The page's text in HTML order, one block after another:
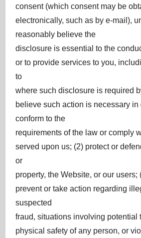
consent (which consent may be
electronically, such as by e-mail),
reasonably believe the
disclosure is essential to the
or to provide services to you,
to
where such disclosure is required
believe such action is necessary in
conform to the
requirements of the law or comply
served upon us; (2) protect or
or
property, the Website, or our users;
prevent or take action regarding
suspected
fraud, situations involving potential
physical safety of any person, or